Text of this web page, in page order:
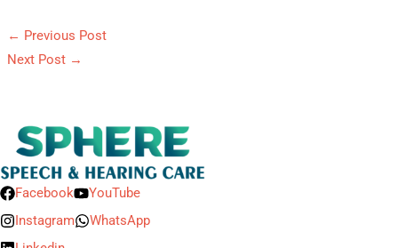
← Previous Post
Next Post →
Facebook
YouTube
Instagram
WhatsApp